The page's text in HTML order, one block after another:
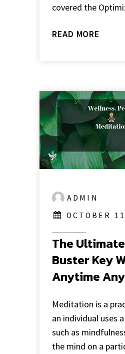
covered the
READ MORE
ADMIN
OCTOBER
The
Buster Key
Anytime
Meditation is a
an individual uses
such as
the mind on a